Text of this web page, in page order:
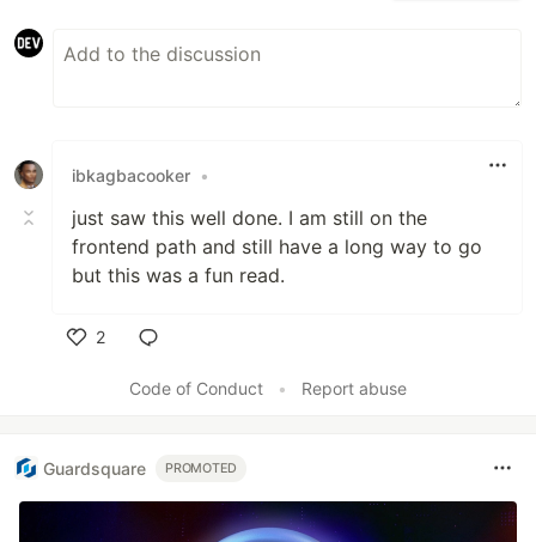
ibkagbacooker •
just saw this well done. I am still on the
frontend path and still have a long way to go
but this was a fun read.
2
Code of Conduct
• Report abuse
Guardsquare PROMOTED